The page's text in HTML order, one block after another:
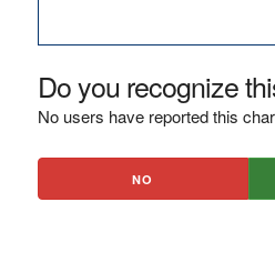
Do you recognize
No users have reported this
NO